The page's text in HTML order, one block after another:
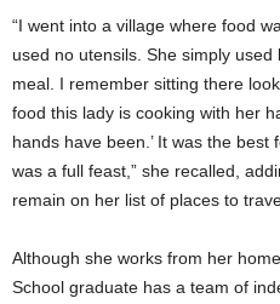
“I went into a village where food
used no utensils. She simply
meal. I remember sitting there
food this lady is cooking with her
hands have been.’ It was the
was a full feast,” she recalled,
remain on her list of places to
Although she works from her
School graduate has a team of